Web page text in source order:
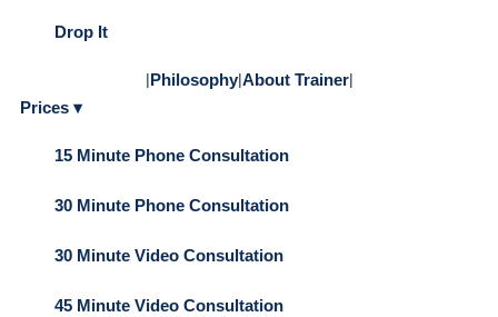
Drop It
|Philosophy|About Trainer|
Prices ▾
15 Minute Phone Consultation
30 Minute Phone Consultation
30 Minute Video Consultation
45 Minute Video Consultation